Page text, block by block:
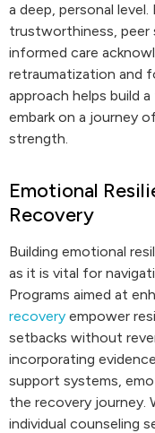
a deep, personal
trustworthiness, peer
informed care
retraumatization and
approach helps build
embark on a journey
strength.
Emotional
Recovery
Building emotional
as it is vital for
Programs aimed at
recovery empower
setbacks without
incorporating
support systems,
the recovery journey.
individual counseling